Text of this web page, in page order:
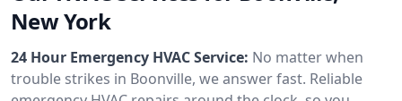
New York
24 Hour Emergency HVAC Service: No matter when
trouble strikes in Boonville, we answer fast. Reliable